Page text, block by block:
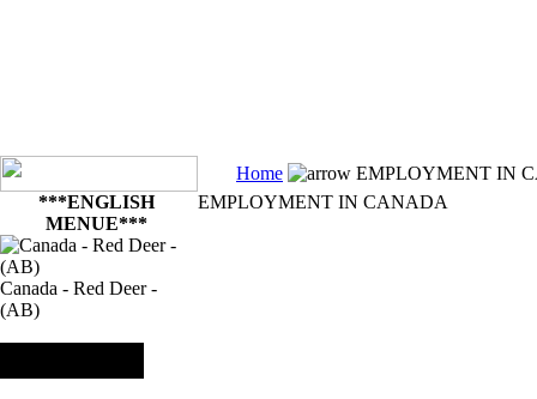
Home
EMPLOYMENT IN
***ENGLISH
MENUE***
Canada - Red Deer -
(AB)
EMPLOYMENT IN CANADA